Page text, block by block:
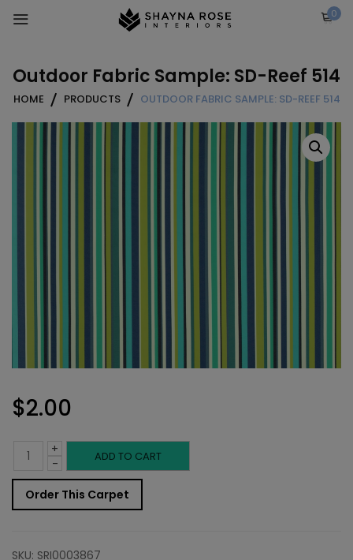
0
Outdoor Fabric Sample: SD-Reef 514
HOME PRODUCTS OUTDOOR FABRIC SAMPLE: SD-REEF 514
$2.00
-
Outdoor
Fabric
Sample:
+ ADD TO CART
Order This Carpet
SKU: SRI0003867